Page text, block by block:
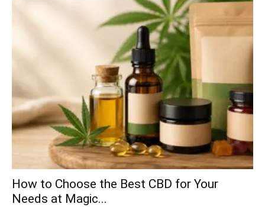
How to Choose the Best CBD for Your
Needs at Magic...